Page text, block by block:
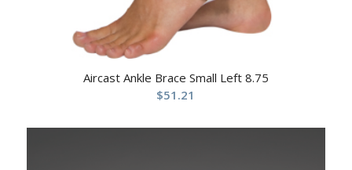
Aircast Ankle Brace Small Left 8.75
$51.21